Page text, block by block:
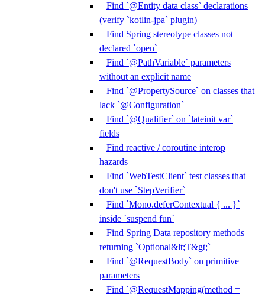
Find `@Entity data class` declarations
(verify `kotlin-jpa` plugin)
Find Spring stereotype classes not
declared `open`
Find `@PathVariable` parameters
without an explicit name
Find `@PropertySource` on classes that
lack `@Configuration`
Find `@Qualifier` on `lateinit var`
fields
Find reactive / coroutine interop
hazards
Find `WebTestClient` test classes that
don't use `StepVerifier`
Find `Mono.deferContextual { ... }`
inside `suspend fun`
Find Spring Data repository methods
returning `Optional&lt;T&gt;`
Find `@RequestBody` on primitive
parameters
Find `@RequestMapping(method =